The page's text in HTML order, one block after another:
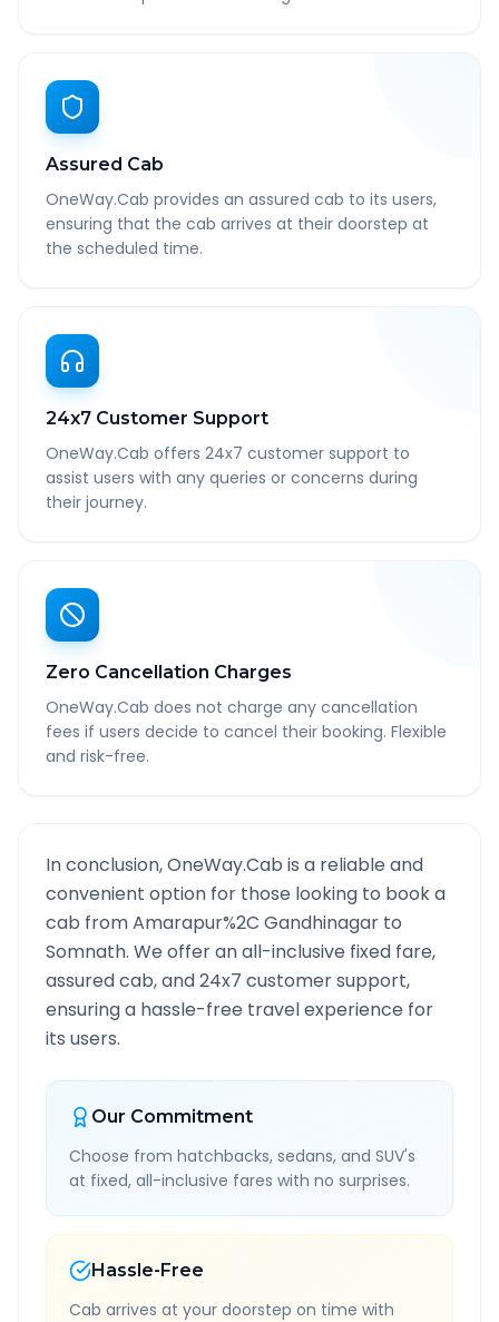
Assured Cab
OneWay.Cab provides an assured cab to its users,
ensuring that the cab arrives at their doorstep at
the scheduled time.
24x7 Customer Support
OneWay.Cab offers 24x7 customer support to
assist users with any queries or concerns during
their journey.
Zero Cancellation Charges
OneWay.Cab does not charge any cancellation
fees if users decide to cancel their booking. Flexible
and risk-free.
In conclusion, OneWay.Cab is a reliable and
convenient option for those looking to book a
cab fromAmarapur%2C Gandhinagar to
Somnath. We offer an all-inclusive fixed fare,
assured cab, and 24x7 customer support,
ensuring a hassle-free travel experience for
its users.
Our Commitment
Choose from hatchbacks, sedans, and SUV's
at fixed, all-inclusive fares with no surprises.
Hassle-Free
Cab arrives at your doorstep on time with